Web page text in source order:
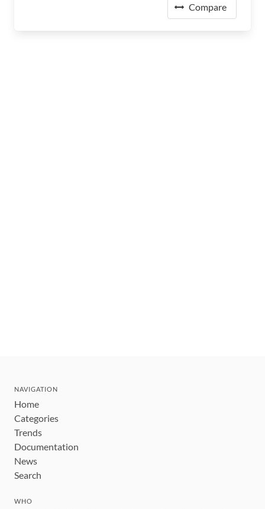
Compare
NAVIGATION
Home
Categories
Trends
Documentation
News
Search
WHO